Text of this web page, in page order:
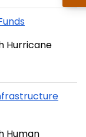
Hurricane
Human